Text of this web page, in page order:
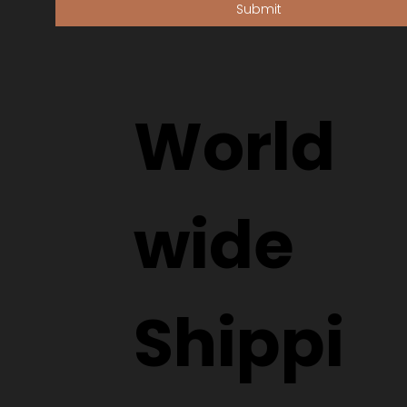
World
wide
Shippi
Submit